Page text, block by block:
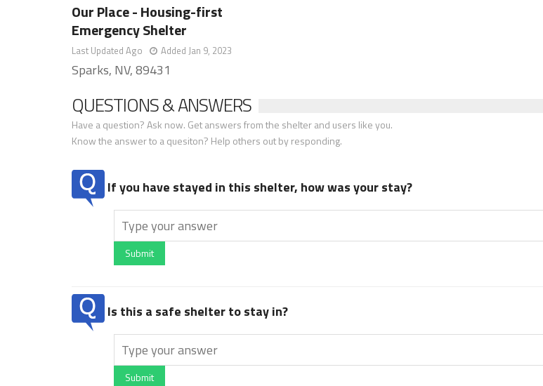
Our Place - Housing-first
Emergency Shelter
Last Updated Ago Added Jan 9, 2023
Sparks, NV, 89431
QUESTIONS & ANSWERS
Have a question? Ask now. Get answers from the shelter and users like you.
Know the answer to a quesiton? Help others out by responding.
If you have stayed in this shelter, how was your stay?
Submit
Is this a safe shelter to stay in?
Submit